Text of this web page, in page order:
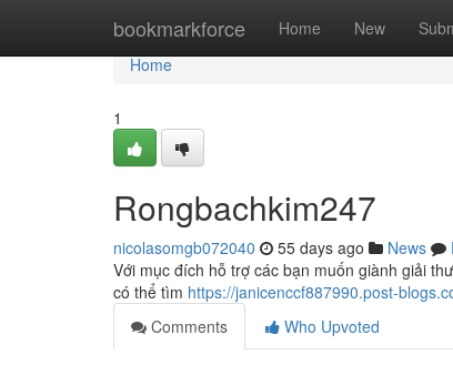
bookmarkforce Home New
Home
Home
1
Rongbachkim247
nicolasomgb072040 55 days ago News
Với mục đích hỗ trợ các bạn muốn giành giải
có thể tìm https://janicenccf887990.post-
Comments
Who Upvoted